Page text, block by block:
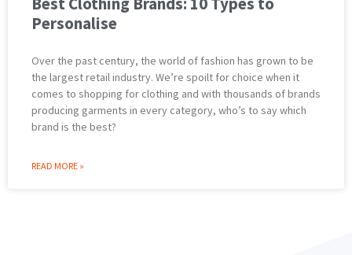
Personalise
Over the past century, the world of fashion has grown to be
the largest retail industry. We’re spoilt for choice when it
comes to shopping for clothing and with thousands of brands
producing garments in every category, who’s to say which
brand is the best?
READ MORE »